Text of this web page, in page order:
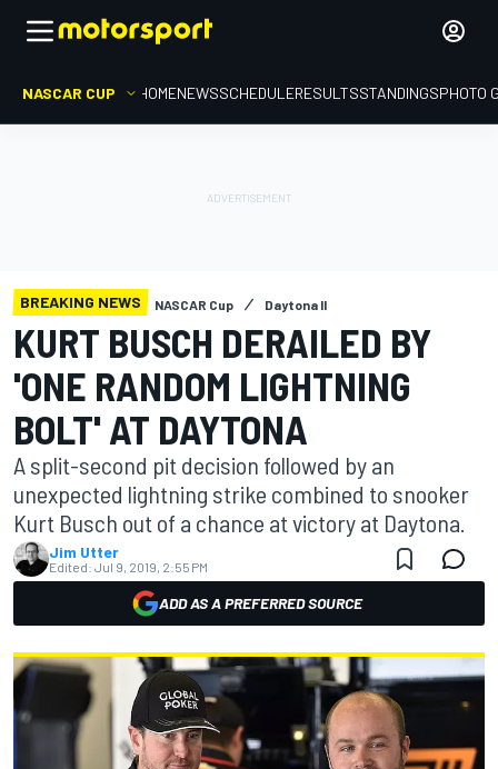
NASCAR CUP HOMENEWSSCHEDULERESULTSSTANDINGSPHOTO
BREAKING NEWS NASCAR Cup Daytona II
KURT BUSCH DERAILED BY
'ONE RANDOM LIGHTNING
BOLT' AT DAYTONA
A split-second pit decision followed by an
unexpected lightning strike combined to snooker
Kurt Busch out of a chance at victory at Daytona.
Jim Utter
Edited: Jul 9, 2019, 2:55 PM
ADD AS A PREFERRED SOURCE